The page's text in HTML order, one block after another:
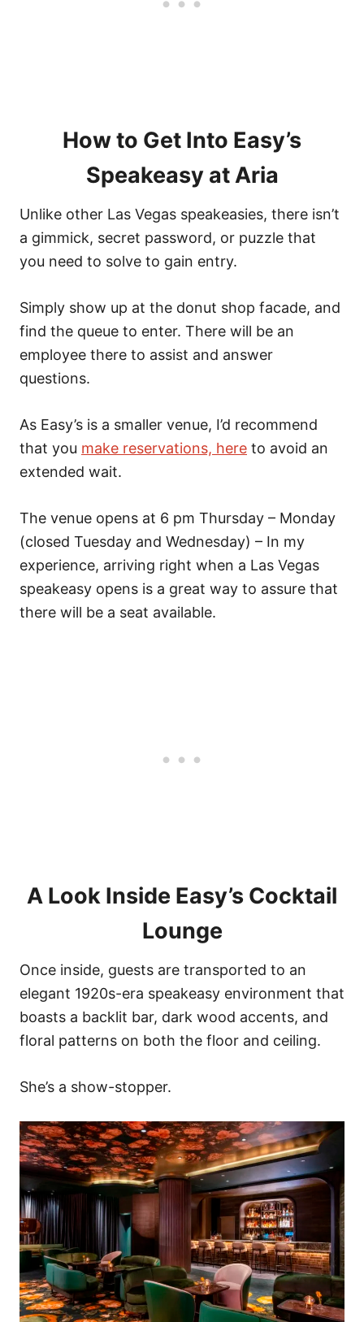
How to Get Into Easy’s
Speakeasy at Aria
Unlike other Las Vegas speakeasies, there isn’t
a gimmick, secret password, or puzzle that
you need to solve to gain entry.
Simply show up at the donut shop facade, and
find the queue to enter. There will be an
employee there to assist and answer
questions.
As Easy’s is a smaller venue, I’d recommend
that you make reservations, here to avoid an
extended wait.
The venue opens at 6 pm Thursday – Monday
(closed Tuesday and Wednesday) – In my
experience, arriving right when a Las Vegas
speakeasy opens is a great way to assure that
there will be a seat available.
A Look Inside Easy’s Cocktail
Lounge
Once inside, guests are transported to an
elegant 1920s-era speakeasy environment that
boasts a backlit bar, dark wood accents, and
floral patterns on both the floor and ceiling.
She’s a show-stopper.